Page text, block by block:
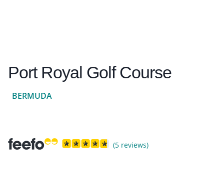
Port Royal Golf Course
BERMUDA
(5 reviews)